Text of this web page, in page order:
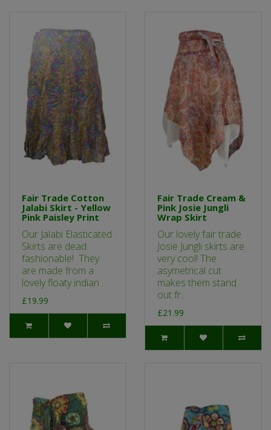
Fair Trade Cotton
Jalabi Skirt - Yellow
Pink Paisley Print
Our Jalabi Elasticated
Skirts are dead
fashionable! They
are made from a
lovely floaty indian ..
£19.99
Fair Trade Cream &
Pink Josie Jungli
Wrap Skirt
Our lovely fair trade
Josie Jungli skirts are
very cool! The
asymetrical cut
makes them stand
out fr..
£21.99